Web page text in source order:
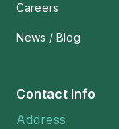
Careers
News / Blog
Contact Info
Address